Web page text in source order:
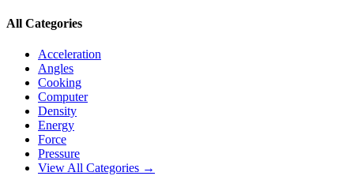
All Categories
Acceleration
Angles
Cooking
Computer
Density
Energy
Force
Pressure
View All Categories →